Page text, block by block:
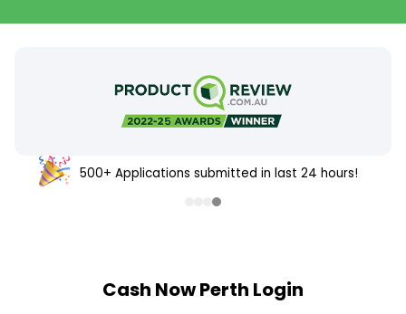
500+ Applications submitted in last 24 hours!
Cash Now Perth Login